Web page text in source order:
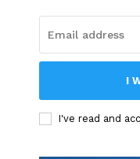
I
I've read and